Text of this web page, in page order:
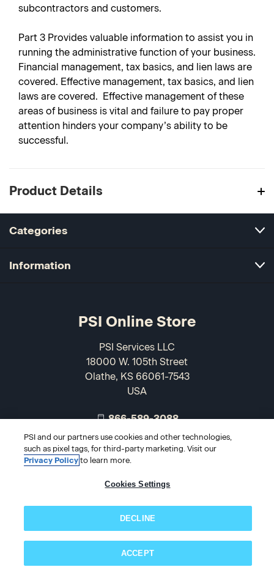
subcontractors and customers.
Part 3 Provides valuable information to assist you in
running the administrative function of your business.
Financial management, tax basics, and lien laws are
covered. Effective management, tax basics, and lien
laws are covered. Effective management of these
areas of business is vital and failure to pay proper
attention hinders your company’s ability to be
successful.
Product Details
Categories
Information
PSI Online Store
PSI Services LLC
18000 W. 105th Street
Olathe, KS 66061-7543
USA
866-589-3088
© 2026 PSI Online Store
PSI and our partners use cookies and other technologies,
such as pixel tags, for third-party marketing. Visit our
Privacy Policyto learn more.
Cookies Settings
DECLINE
ACCEPT